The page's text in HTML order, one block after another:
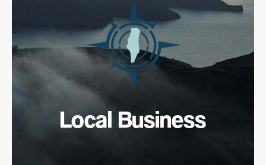
Local Business